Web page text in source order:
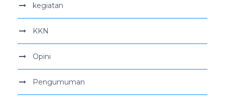
kegiatan
KKN
Opini
Pengumuman